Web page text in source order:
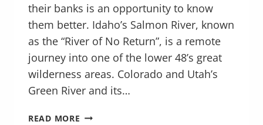
their banks is an opportunity to know
them better. Idaho’s Salmon River, known
as the “River of No Return”, is a remote
journey into one of the lower 48’s great
wilderness areas. Colorado and Utah’s
Green River and its…
READ MORE THIS